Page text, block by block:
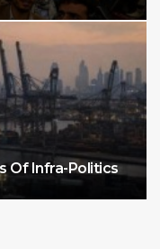
Of Infra-Politics